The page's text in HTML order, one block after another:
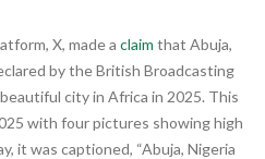
X, made a claim that Abuja,
by the British Broadcasting
city in Africa in 2025. This
with four pictures showing high
it was captioned, “Abuja, Nigeria